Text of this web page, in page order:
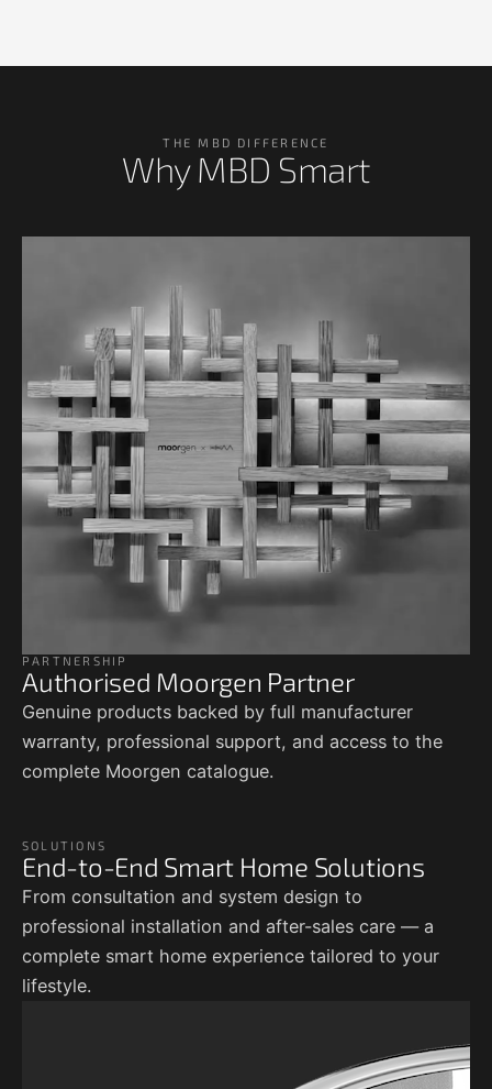
THE MBD DIFFERENCE
Why MBD Smart
PARTNERSHIP
Authorised Moorgen Partner
Genuine products backed by full manufacturer
warranty, professional support, and access to the
complete Moorgen catalogue.
SOLUTIONS
End-to-End Smart Home Solutions
From consultation and system design to
professional installation and after-sales care — a
complete smart home experience tailored to your
lifestyle.